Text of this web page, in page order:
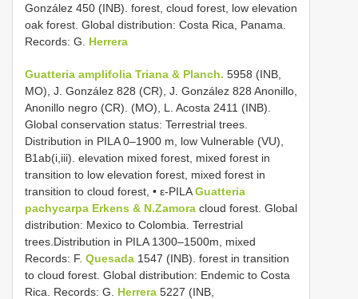
González 450 (INB). forest, cloud forest, low elevation
oak forest. Global distribution: Costa Rica, Panama.
Records: G. Herrera
Guatteria amplifolia Triana & Planch. 5958 (INB,
MO), J. González 828 (CR), J. González 828 Anonillo,
Anonillo negro (CR). (MO), L. Acosta 2411 (INB).
Global conservation status: Terrestrial trees.
Distribution in PILA 0–1900 m, low Vulnerable (VU),
B1ab(i,iii). elevation mixed forest, mixed forest in
transition to low elevation forest, mixed forest in
transition to cloud forest, • ε-PILAGuatteria
pachycarpa Erkens & N.Zamora cloud forest. Global
distribution: Mexico to Colombia. Terrestrial
trees.Distribution in PILA 1300–1500m, mixed
Records: F. Quesada 1547 (INB). forest in transition
to cloud forest. Global distribution: Endemic to Costa
Rica. Records: G. Herrera 5227 (INB,